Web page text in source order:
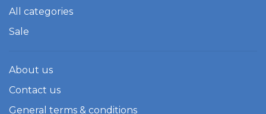
All categories
Sale
About us
Contact us
General terms & conditions